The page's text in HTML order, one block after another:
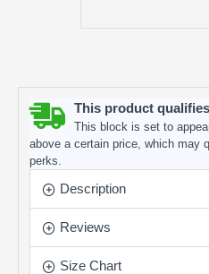
Description
Reviews
Size Chart
This product
This block is set to
above a certain price, which may
perks.